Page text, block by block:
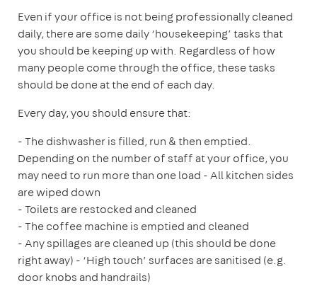
Even if your office is not being professionally cleaned
daily, there are some daily ‘housekeeping’ tasks that
you should be keeping up with. Regardless of how
many people come through the office, these tasks
should be done at the end of each day.
Every day, you should ensure that:
- The dishwasher is filled, run & then emptied.
Depending on the number of staff at your office, you
may need to run more than one load - All kitchen sides
are wiped down
- Toilets are restocked and cleaned
- The coffee machine is emptied and cleaned
- Any spillages are cleaned up (this should be done
right away) - ‘High touch’ surfaces are sanitised (e.g.
door knobs and handrails)